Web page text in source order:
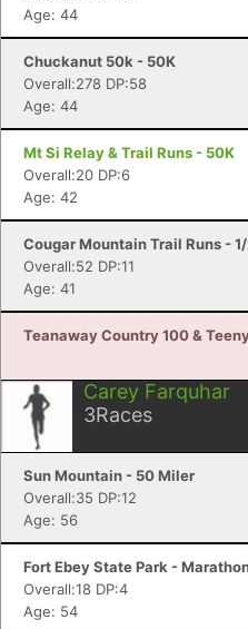
Age: 44
Chuckanut 50k - 50K
Overall:278 DP:58
Age: 44
Mt Si Relay & Trail Runs - 50K
Overall:20 DP:6
Age: 42
Cougar Mountain Trail Runs -
Overall:52 DP:11
Age: 41
Teanaway Country 100 &
Carey Farquhar
3Races
Sun Mountain - 50 Miler
Overall:35 DP:12
Age: 56
Fort Ebey State Park -
Overall:18 DP:4
Age: 54